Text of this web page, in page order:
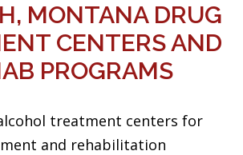
MONTANA DRUG
CENTERS AND
PROGRAMS
treatment centers for
and rehabilitation